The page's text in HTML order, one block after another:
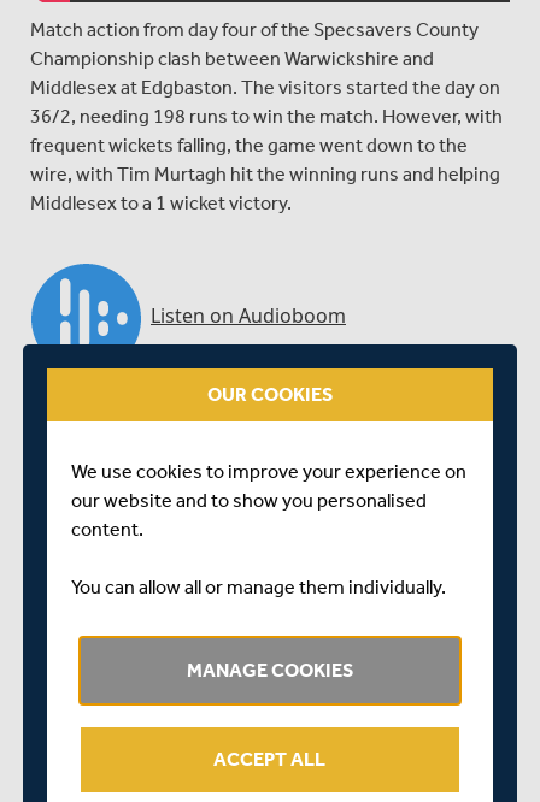
Match action from day four of the Specsavers County
Championship clash between Warwickshire and
Middlesex at Edgbaston. The visitors started the day on
36/2, needing 198 runs to win the match. However, with
frequent wickets falling, the game went down to the
wire, with Tim Murtagh hit the winning runs and helping
Middlesex to a 1 wicket victory.
thrilling encounter with Warwickshire, as Middlesex ran
out winners by just one wicket at Edgbaston.
SHARE THIS POST
OUR COOKIES
We use cookies to improve your experience on
our website and to show you personalised
content.
You can allow all or manage them individually.
MANAGE COOKIES
ACCEPT ALL